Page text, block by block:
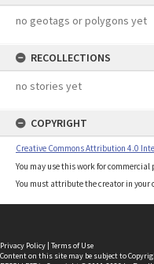
no geotags or polygons yet
RECOLLECTIONS
no stories yet
COPYRIGHT
Creative Commons Attribution 4.0
You may use this work for commercial
You must attribute the creator in your
Privacy Policy | Terms of Use
Content on this site may be subject to